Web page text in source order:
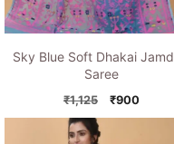
Sky Blue Soft Dhakai
Saree
₹1,125
Original
price
₹900
price